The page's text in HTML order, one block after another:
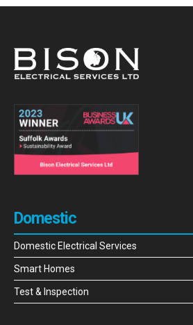
Domestic
Domestic Electrical Services
Smart Homes
Test & Inspection